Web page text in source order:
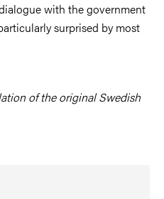
with the government
surprised by most
of the original Swedish